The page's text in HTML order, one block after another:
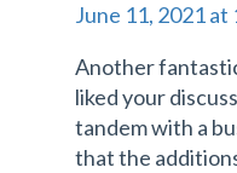
June 11, 2021 at
Another
liked your
tandem with a
that the